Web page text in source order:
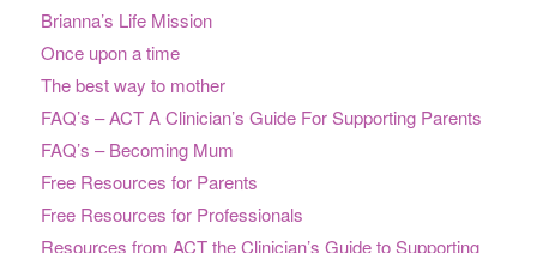
Brianna’s Life Mission
Once upon a time
The best way to mother
FAQ’s – ACT A Clinician’s Guide For Supporting Parents
FAQ’s – Becoming Mum
Free Resources for Parents
Free Resources for Professionals
Resources from ACT the Clinician’s Guide to Supporting